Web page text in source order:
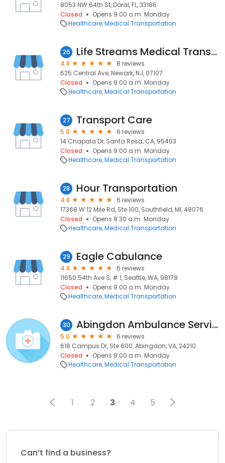
8053 NW 64th St, Doral, FL, 33166
Closed
Opens 9:00 a.m. Monday
Healthcare Medical Transportation
26 Life Streams Medical Transportation
4.8
8 reviews
625 Central Ave, Newark, NJ, 07107
Closed
Opens 9:00 a.m. Monday
Healthcare Medical Transportation
27 Transport Care
5.0
6 reviews
14 Chapala Dr, Santa Rosa, CA, 95403
Closed
Opens 9:00 a.m. Monday
Healthcare Medical Transportation
28 Hour Transportation
4.8
6 reviews
17368 W 12 Mile Rd, Ste 100, Southfield, MI, 48076
Closed
Opens 8:30 a.m. Monday
Healthcare Medical Transportation
29 Eagle Cabulance
4.8
6 reviews
11650 54th Ave S, # 1, Seattle, WA, 98178
Closed
Opens 9:00 a.m. Monday
Healthcare Medical Transportation
30 Abingdon Ambulance Service
5.0
6 reviews
618 Campus Dr, Ste 600, Abingdon, VA, 24210
Closed
Opens 9:00 a.m. Monday
Healthcare Medical Transportation
1 2 3 4 5
Can’t find a business?